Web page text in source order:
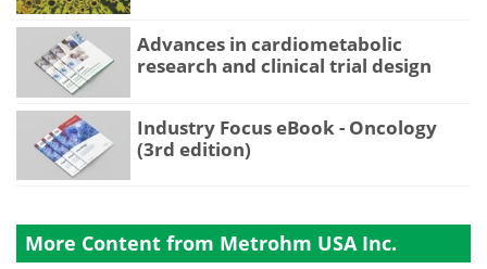
Advances in cardiometabolic
research and clinical trial design
Industry Focus eBook - Oncology
(3rd edition)
More Content from Metrohm USA Inc.